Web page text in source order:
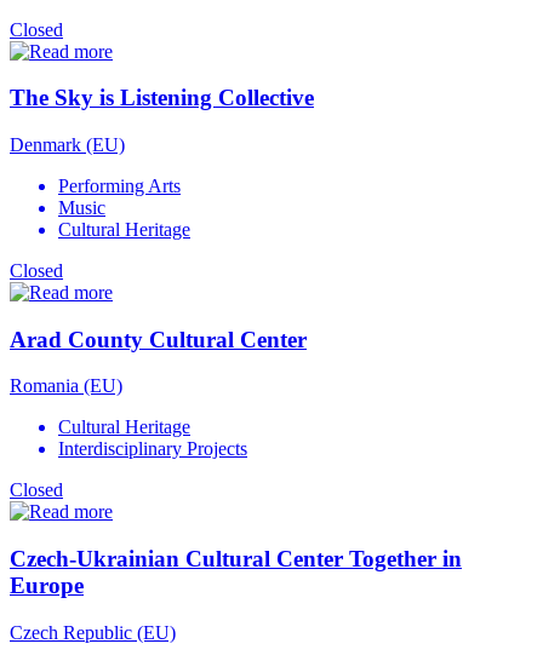
Closed
The Sky is Listening Collective
Denmark (EU)
Performing Arts
Music
Cultural Heritage
Closed
Arad County Cultural Center
Romania (EU)
Cultural Heritage
Interdisciplinary Projects
Closed
Czech-Ukrainian Cultural Center Together in
Europe
Czech Republic (EU)